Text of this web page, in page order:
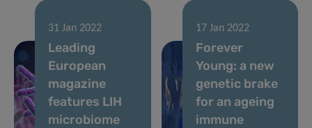
31 Jan 2022
Leading
European
magazine
features LIH
microbiome
17 Jan 2022
Forever
Young: a new
genetic brake
for an ageing
immune